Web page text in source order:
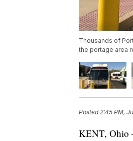
Thousands of
the portage area
Posted 2:45 PM,
KENT, Ohio